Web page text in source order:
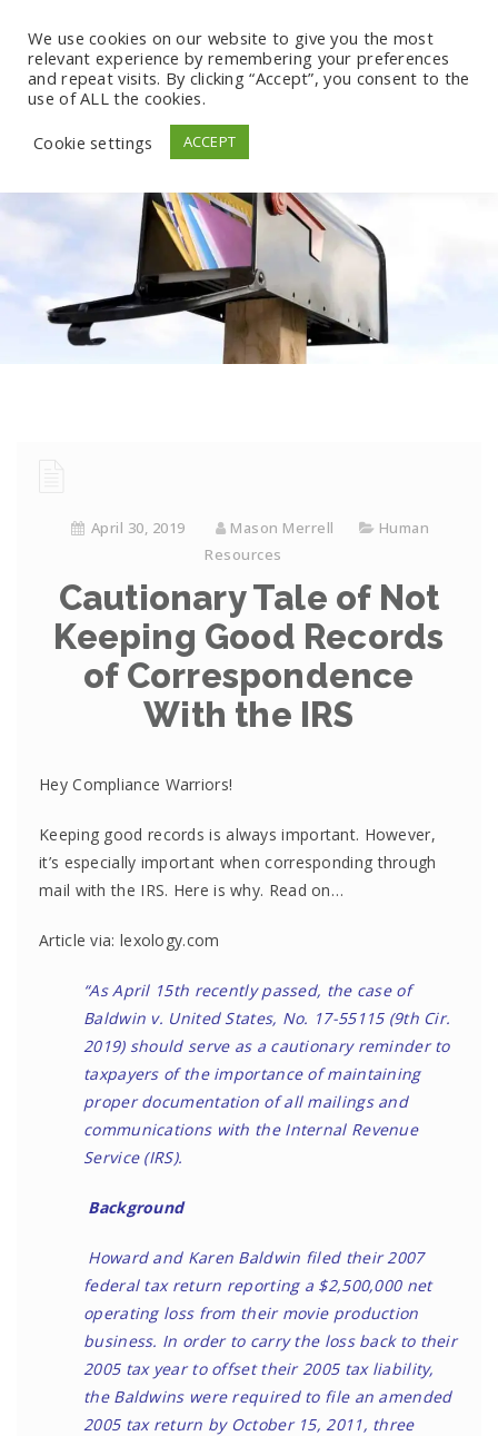
April 30, 2019 Mason Merrell
Human
Resources
Cautionary Tale of Not
Keeping Good Records
of Correspondence
With the IRS
Hey Compliance Warriors!
Keeping good records is always important. However,
it’s especially important when corresponding through
mail with the IRS. Here is why. Read on…
Article via: lexology.com
“As April 15th recently passed, the case of
Baldwin v. United States, No. 17-55115 (9th Cir.
2019) should serve as a cautionary reminder to
taxpayers of the importance of maintaining
proper documentation of all mailings and
communications with the Internal Revenue
Service (IRS).
Background
Howard and Karen Baldwin filed their 2007
federal tax return reporting a $2,500,000 net
operating loss from their movie production
business. In order to carry the loss back to their
2005 tax year to offset their 2005 tax liability,
the Baldwins were required to file an amended
2005 tax return by October 15, 2011, three
We use cookies on our website to give you the most
relevant experience by remembering your preferences
and repeat visits. By clicking “Accept”, you consent to the
use of ALL the cookies.
Cookie settings
ACCEPT